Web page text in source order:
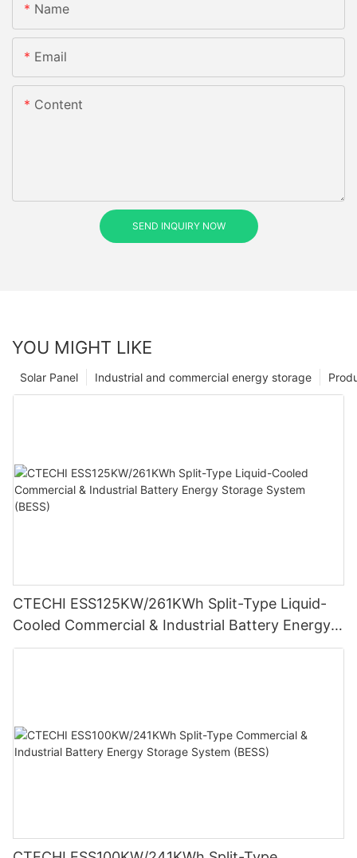
Name
Email
Content
SEND INQUIRY NOW
YOU MIGHT LIKE
Industrial and commercial energy storage
Solar Panel
CTECHI ESS125KW/261KWh Split-Type Liquid-
Cooled Commercial & Industrial Battery Energy
Storage System (BESS)